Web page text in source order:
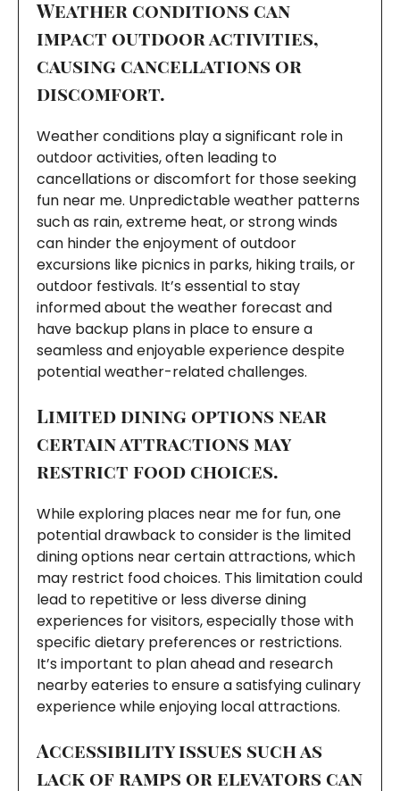
Weather conditions can
impact outdoor activities,
causing cancellations or
discomfort.
Weather conditions play a significant role in
outdoor activities, often leading to
cancellations or discomfort for those seeking
fun near me. Unpredictable weather patterns
such as rain, extreme heat, or strong winds
can hinder the enjoyment of outdoor
excursions like picnics in parks, hiking trails, or
outdoor festivals. It’s essential to stay
informed about the weather forecast and
have backup plans in place to ensure a
seamless and enjoyable experience despite
potential weather-related challenges.
Limited dining options near
certain attractions may
restrict food choices.
While exploring places near me for fun, one
potential drawback to consider is the limited
dining options near certain attractions, which
may restrict food choices. This limitation could
lead to repetitive or less diverse dining
experiences for visitors, especially those with
specific dietary preferences or restrictions.
It’s important to plan ahead and research
nearby eateries to ensure a satisfying culinary
experience while enjoying local attractions.
Accessibility issues such as
lack of ramps or elevators can